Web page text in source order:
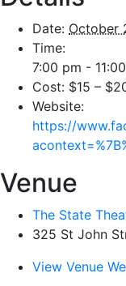
Date: October
Time:
7:00 pm -
Cost: $15 –
Website:
https://
Venue
The State
325 St John
View Venue